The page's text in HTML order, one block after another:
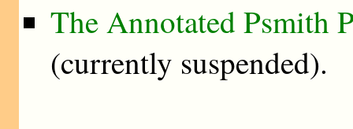
The Annotated Psmith
(currently suspended).